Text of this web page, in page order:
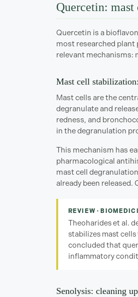
Quercetin:
Quercetin is a
most researched
relevant mechanisms:
Mast cell
Mast cells are the
degranulate and
redness, and
in the degranulation
This mechanism has
pharmacological
mast cell
already been
REVIEW ·
Theoharides et al.
stabilizes mast
concluded that
inflammatory
Senolysis: cleaning